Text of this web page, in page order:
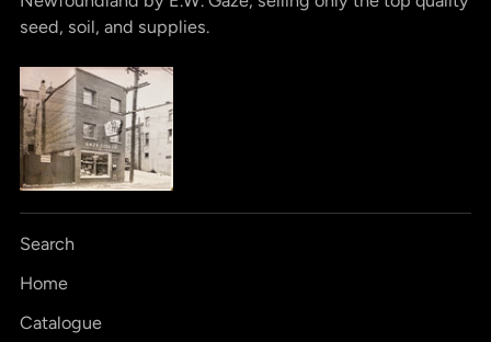
seed, soil, and supplies.
Search
Home
Catalogue